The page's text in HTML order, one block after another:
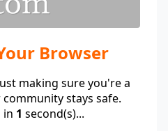
Browser
making sure you're a
stays safe.
in 1 second(s)...